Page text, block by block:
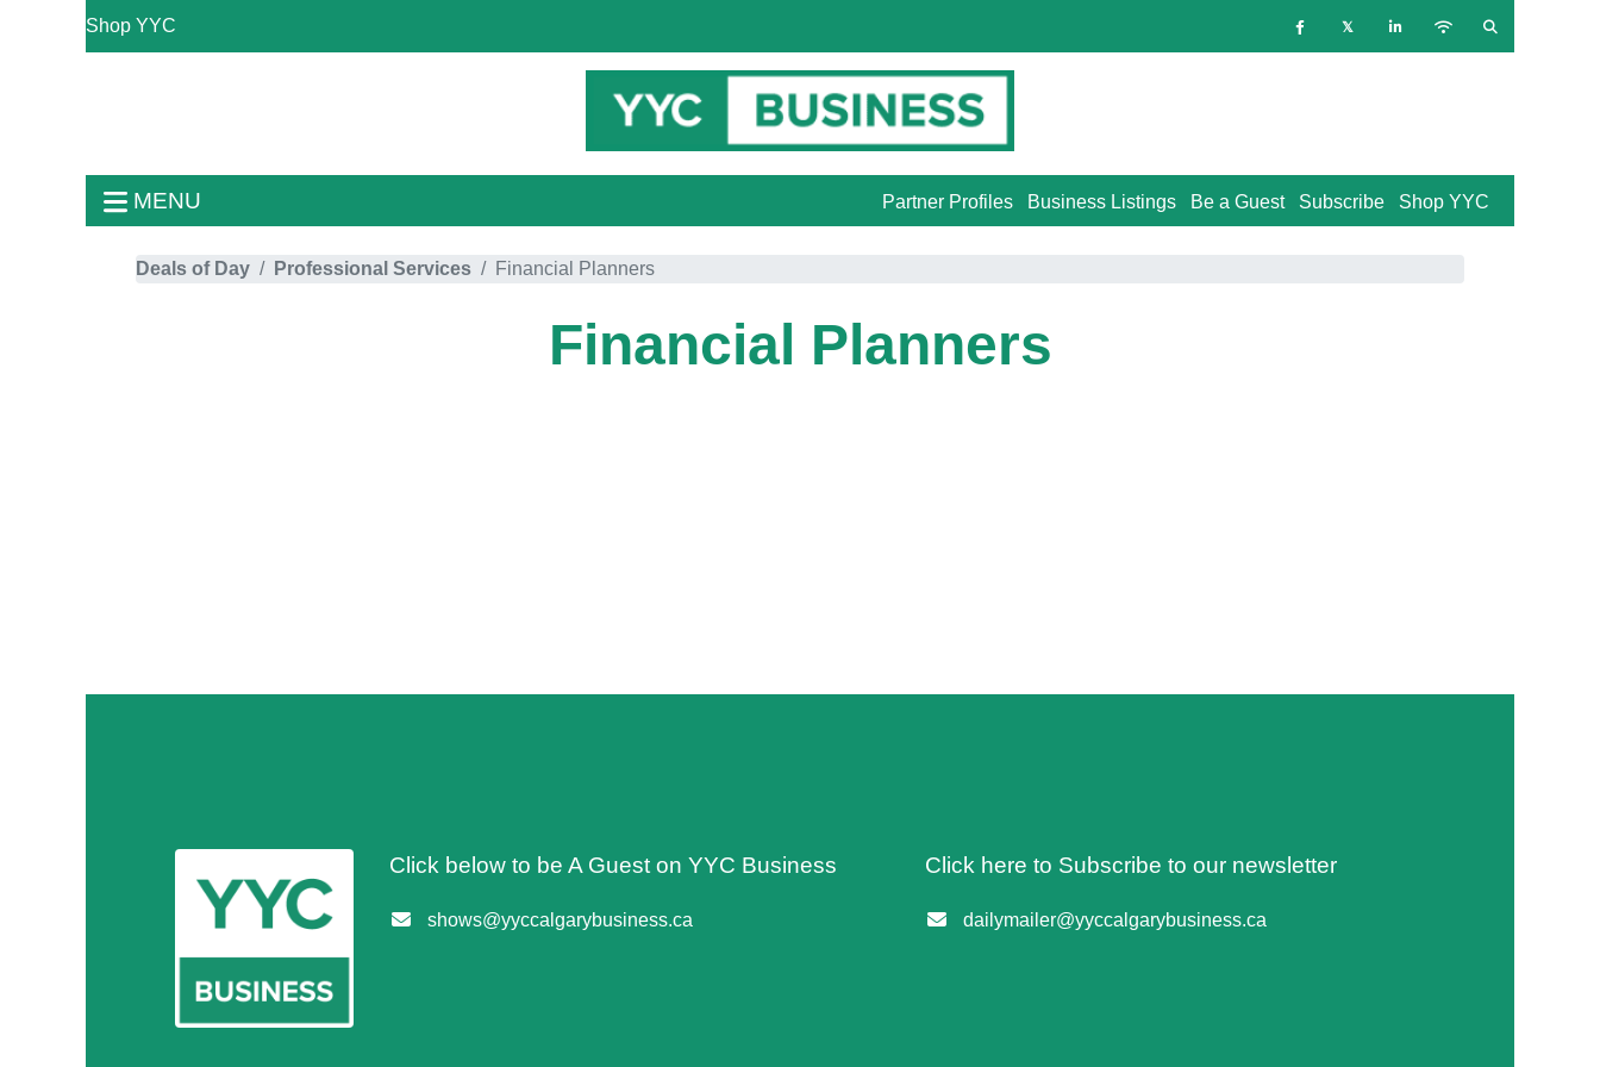
Shop YYC
MENU Shop YYC
Subscribe
Be a Guest
Business Listings
Partner Profiles
Deals of Day Professional Services Financial Planners
Financial Planners
Click below to be A Guest on YYC Business
shows@yyccalgarybusiness.ca
Click here to Subscribe to our newsletter
dailymailer@yyccalgarybusiness.ca